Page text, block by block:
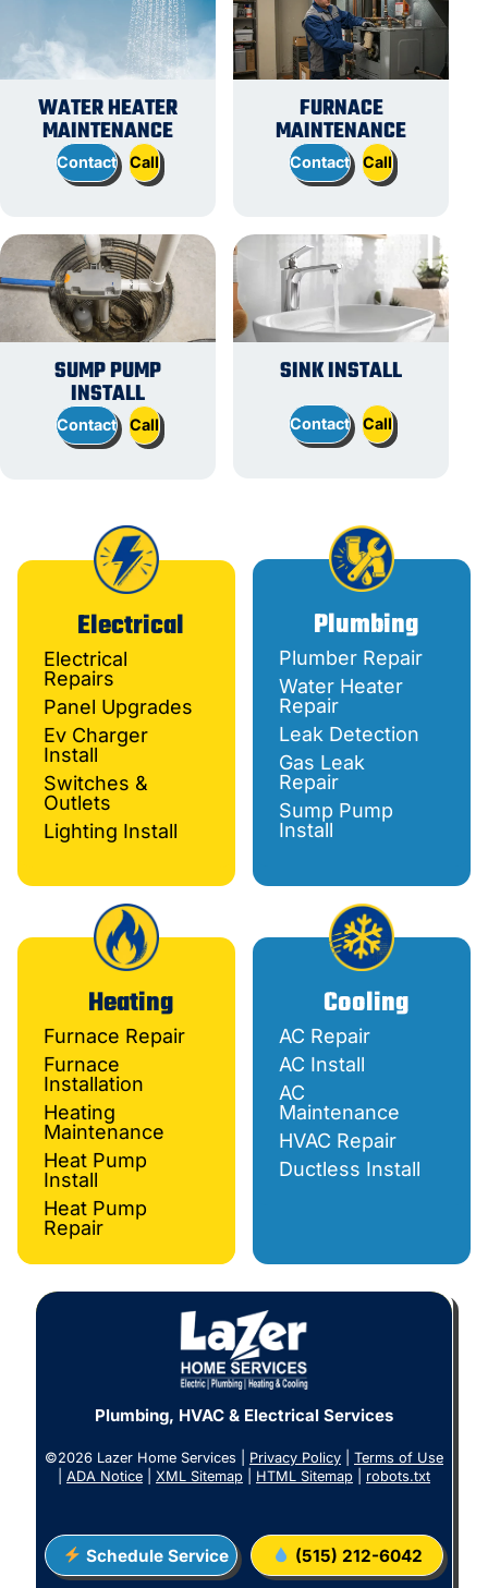
WATER HEATER
MAINTENANCE
Contact Call
FURNACE
MAINTENANCE
Contact Call
SUMP PUMP
INSTALL
Contact Call
SINK INSTALL
Contact Call
Electrical
Electrical
Repairs
Panel Upgrades
Ev Charger
Install
Switches &
Outlets
Lighting Install
Plumbing
Plumber Repair
Water Heater
Repair
Leak Detection
Gas Leak
Repair
Sump Pump
Install
Heating
Furnace Repair
Furnace
Installation
Heating
Maintenance
Heat Pump
Install
Heat Pump
Repair
Cooling
AC Repair
AC Install
AC
Maintenance
HVAC Repair
Ductless Install
Plumbing, HVAC & Electrical Services
©2026 Lazer Home Services | Privacy Policy
Terms of Use
ADA Notice XML Sitemap HTML Sitemap robots.txt
Schedule Service (515) 212-6042